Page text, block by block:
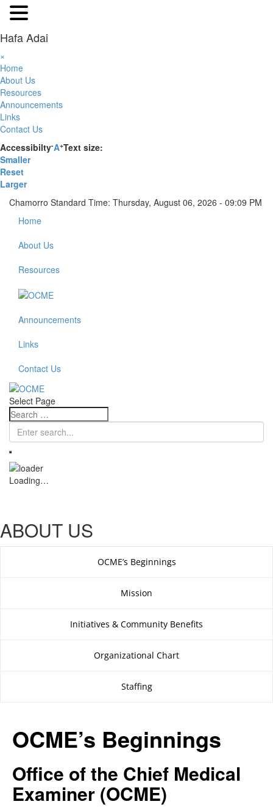
Hafa Adai
×
Home
About Us
Resources
Announcements
Links
Contact Us
Accessibilty-A+Text size:
Smaller
Reset
Larger
Chamorro Standard Time: Thursday, August 06, 2026 - 09:09 PM
Home
About Us
Resources
Announcements
Links
Contact Us
Select Page
Loading…
ABOUT US
OCME’s Beginnings
Mission
Initiatives & Community Benefits
Organizational Chart
Staffing
OCME’s Beginnings
Office of the Chief Medical
Examiner (OCME)